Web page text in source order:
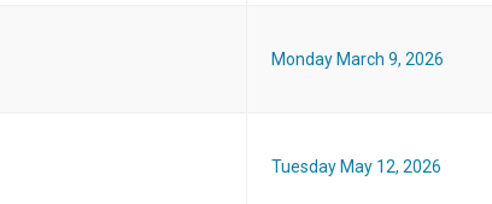
Monday March 9, 2026
Tuesday May 12, 2026